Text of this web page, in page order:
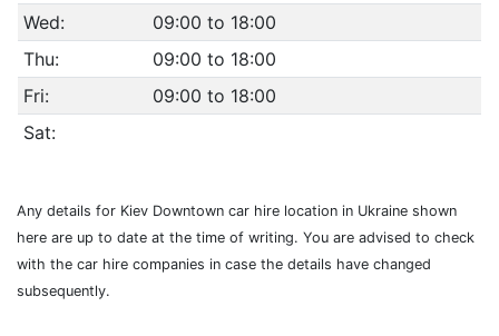
Wed:
09:00 to 18:00
Thu:
09:00 to 18:00
Fri:
09:00 to 18:00
Sat:
Any details for Kiev Downtown car hire location in Ukraine shown
here are up to date at the time of writing. You are advised to check
with the car hire companies in case the details have changed
subsequently.